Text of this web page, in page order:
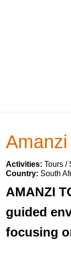
Amanzi
Activities: Tours /
Country: South
AMANZI
guided
focusing